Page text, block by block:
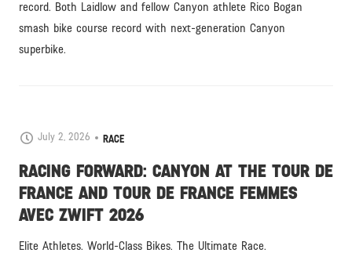
record. Both Laidlow and fellow Canyon athlete Rico Bogan
smash bike course record with next-generation Canyon
superbike.
July 2, 2026 RACE
RACING FORWARD: CANYON AT THE TOUR DE
FRANCE AND TOUR DE FRANCE FEMMES
AVEC ZWIFT 2026
Elite Athletes. World-Class Bikes. The Ultimate Race.